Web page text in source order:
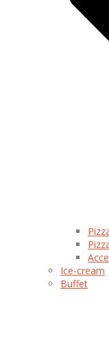
Ice-cream
Buffet